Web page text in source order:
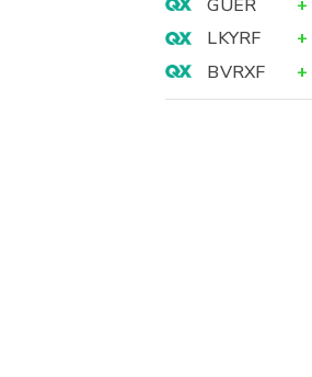
GUER
+
LKYRF
+
BVRXF
+